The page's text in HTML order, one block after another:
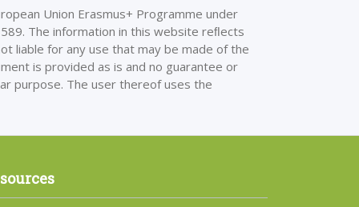
Union Erasmus+ Programme under
The information in this website reﬂects
liable for any use that may be made of the
is provided as is and no guarantee or
purpose. The user thereof uses the